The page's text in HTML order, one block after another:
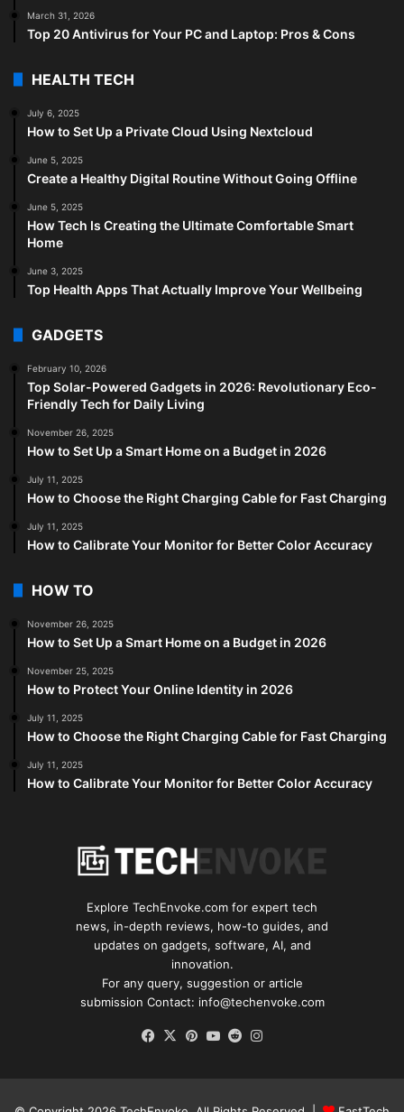
March 31, 2026
Top 20 Antivirus for Your PC and Laptop: Pros & Cons
HEALTH TECH
July 6, 2025
How to Set Up a Private Cloud Using Nextcloud
June 5, 2025
Create a Healthy Digital Routine Without Going Offline
June 5, 2025
How Tech Is Creating the Ultimate Comfortable Smart
Home
June 3, 2025
Top Health Apps That Actually Improve Your Wellbeing
GADGETS
February 10, 2026
Top Solar-Powered Gadgets in 2026: Revolutionary Eco-
Friendly Tech for Daily Living
November 26, 2025
How to Set Up a Smart Home on a Budget in 2026
July 11, 2025
How to Choose the Right Charging Cable for Fast Charging
July 11, 2025
How to Calibrate Your Monitor for Better Color Accuracy
HOW TO
November 26, 2025
How to Set Up a Smart Home on a Budget in 2026
November 25, 2025
How to Protect Your Online Identity in 2026
July 11, 2025
How to Choose the Right Charging Cable for Fast Charging
July 11, 2025
How to Calibrate Your Monitor for Better Color Accuracy
Explore TechEnvoke.com for expert tech
news, in-depth reviews, how-to guides, and
updates on gadgets, software, AI, and
innovation.
For any query, suggestion or article
submission Contact: info@techenvoke.com
Facebook
X Pinterest
YouTube
Reddit